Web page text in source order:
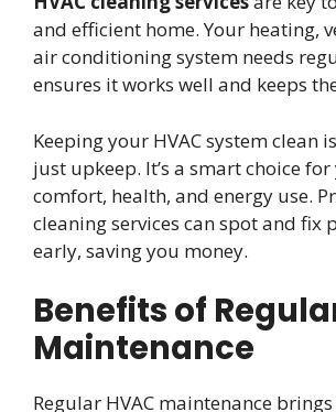
and efficient home. Your heating,
air conditioning system needs
ensures it works well and keeps
Keeping your HVAC system clean
just upkeep. It’s a smart choice for
comfort, health, and energy use.
cleaning services can spot and fix
early, saving you money.
Benefits of
Maintenance
Regular HVAC maintenance